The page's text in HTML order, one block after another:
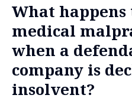
What happens
medical
when a
company is
insolvent?